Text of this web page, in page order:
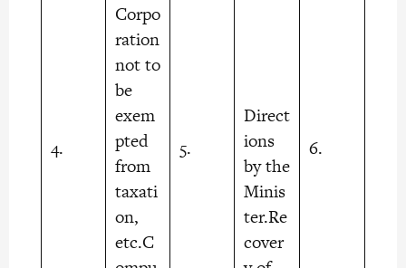
4.
Corpo
ration
not to
be
exem
pted
from
taxati
on,
etc.C
5.
Direct
ions
by the
Minis
ter.Re
cover
6.